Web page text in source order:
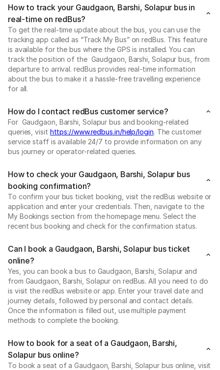
How to track your Gaudgaon, Barshi, Solapur bus in
real-time on redBus?
To get the real-time update about the bus, you can use the
tracking app called as “Track My Bus” on redBus. This feature
is available for the bus where the GPS is installed. You can
track the position of the Gaudgaon, Barshi, Solapur bus, from
departure to arrival. redBus provides real-time information
about the bus to make it a hassle-free travelling experience
for all.
How do I contact redBus customer service?
For Gaudgaon, Barshi, Solapur bus and booking-related
queries, visit https://www.redbus.in/help/login. The customer
service staff is available 24/7 to provide information on any
bus journey or operator-related queries.
How to check your Gaudgaon, Barshi, Solapur bus
booking confirmation?
To confirm your bus ticket booking, visit the redBus website or
application and enter your credentials. Then, navigate to the
My Bookings section from the homepage menu. Select the
recent bus booking and check for the confirmation status.
Can I book a Gaudgaon, Barshi, Solapur bus ticket
online?
Yes, you can book a bus to Gaudgaon, Barshi, Solapur and
from Gaudgaon, Barshi, Solapur on redBus. All you need to do
is visit the redBus website or app. Enter your travel date and
journey details, followed by personal and contact details.
Once the information is filled out, use multiple payment
methods to complete the booking.
How to book for a seat of a Gaudgaon, Barshi,
Solapur bus online?
To book a seat of a Gaudgaon, Barshi, Solapur bus online, visit